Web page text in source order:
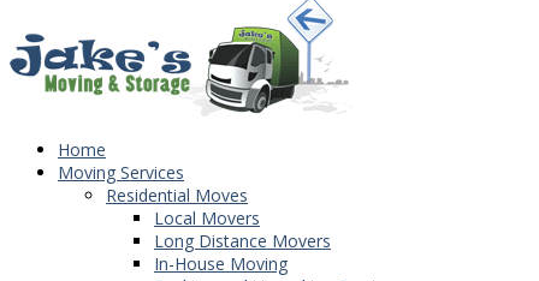
Home
Moving Services
Residential Moves
Local Movers
Long Distance Movers
In-House Moving